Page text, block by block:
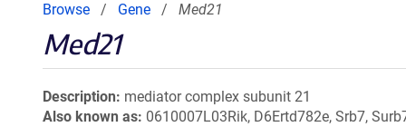
Browse Gene Med21
Med21
Description mediator complex subunit 21
Also known as 0610007L03Rik, D6Ertd782e, Srb7,